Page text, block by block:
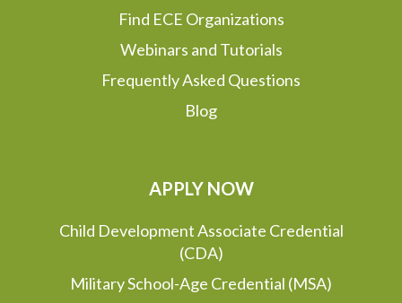
Find ECE Organizations
Webinars and Tutorials
Frequently Asked Questions
Blog
APPLY NOW
Child Development Associate Credential
(CDA)
Military School-Age Credential (MSA)